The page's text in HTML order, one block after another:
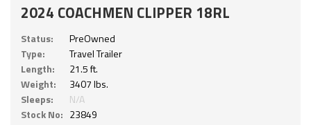
2024 COACHMEN CLIPPER 18RL
Status:
PreOwned
Type:
Travel Trailer
Length:
21.5 ft.
Weight:
3407 lbs.
Sleeps:
N/A
Stock No: 23849